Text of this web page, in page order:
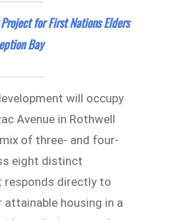
for First Nations Elders
Bay
will occupy
Avenue in Rothwell
of three- and four-
eight distinct
responds directly to
housing in a